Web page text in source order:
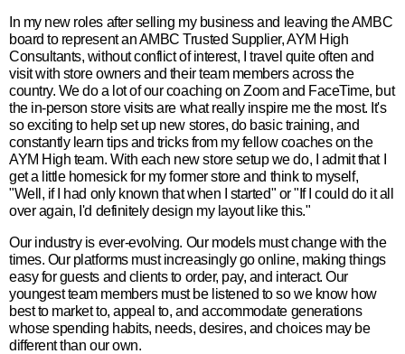
In my new roles after selling my business and leaving the AMBC
board to represent an AMBC Trusted Supplier, AYM High
Consultants, without conflict of interest, I travel quite often and
visit with store owners and their team members across the
country. We do a lot of our coaching on Zoom and FaceTime, but
the in-person store visits are what really inspire me the most. It's
so exciting to help set up new stores, do basic training, and
constantly learn tips and tricks from my fellow coaches on the
AYM High team. With each new store setup we do, I admit that I
get a little homesick for my former store and think to myself,
"Well, if I had only known that when I started" or "If I could do it all
over again, I'd definitely design my layout like this."
Our industry is ever-evolving. Our models must change with the
times. Our platforms must increasingly go online, making things
easy for guests and clients to order, pay, and interact. Our
youngest team members must be listened to so we know how
best to market to, appeal to, and accommodate generations
whose spending habits, needs, desires, and choices may be
different than our own.